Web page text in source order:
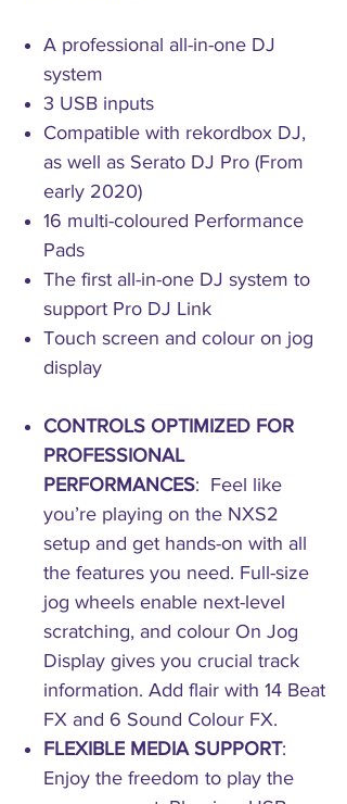
A professional all-in-one DJ
system
3 USB inputs
Compatible with rekordbox DJ,
as well as Serato DJ Pro (From
early 2020)
16 multi-coloured Performance
Pads
The first all-in-one DJ system to
support Pro DJ Link
Touch screen and colour on jog
display
CONTROLS OPTIMIZED FOR
PROFESSIONAL
PERFORMANCES: Feel like
you’re playing on the NXS2
setup and get hands-on with all
the features you need. Full-size
jog wheels enable next-level
scratching, and colour On Jog
Display gives you crucial track
information. Add flair with 14 Beat
FX and 6 Sound Colour FX.
FLEXIBLE MEDIA SUPPORT:
Enjoy the freedom to play the